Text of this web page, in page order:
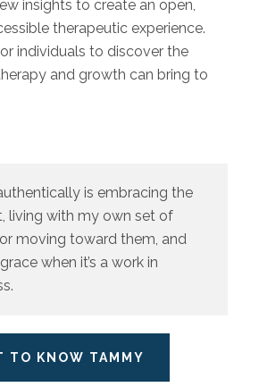
insights to create an open,
therapeutic experience.
individuals to discover the
and growth can bring to
is embracing the
living with my own set of
moving toward them, and
when it’s a work in
TO KNOW TAMMY